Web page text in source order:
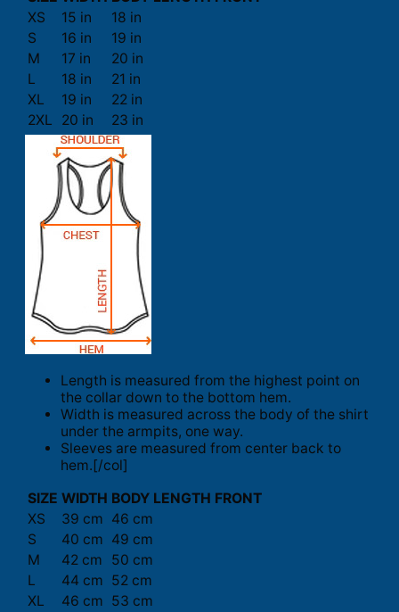
XS
15 in
18 in
S
16 in
19 in
M
17 in
20 in
L
18 in
21 in
XL
19 in
22 in
2XL
20 in 23 in
Length is measured from the highest point on
the collar down to the bottom hem.
Width is measured across the body of the shirt
under the armpits, one way.
Sleeves are measured from center back to
hem.[/col]
SIZE WIDTH BODY LENGTH FRONT
XS
39 cm 46 cm
S
40 cm 49 cm
M
42 cm
50 cm
L
44 cm 52 cm
XL
46 cm 53 cm